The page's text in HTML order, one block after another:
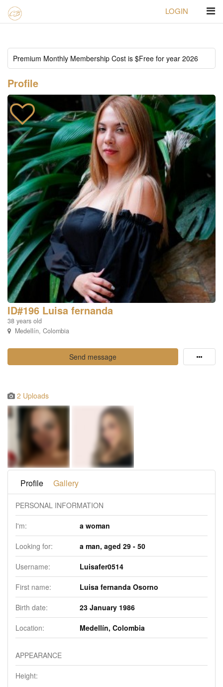
LOGIN
Premium Monthly Membership Cost is $Free for year 2026
Profile
ID#196 Luisa fernanda
38 years old
Medellín, Colombia
Send message
2 Uploads
Profile Gallery
PERSONAL INFORMATION
I'm: a woman
Looking for: a man, aged 29 - 50
Username: Luisafer0514
First name: Luisa fernanda Osorno
Birth date: 23 January 1986
Location: Medellín, Colombia
APPEARANCE
Height: